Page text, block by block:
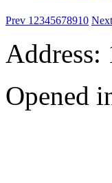
Prev 1 2345678910 Next
Address:
Opened